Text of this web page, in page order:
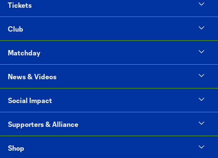
Tickets
Club
Matchday
News & Videos
Social Impact
Supporters & Alliance
Shop